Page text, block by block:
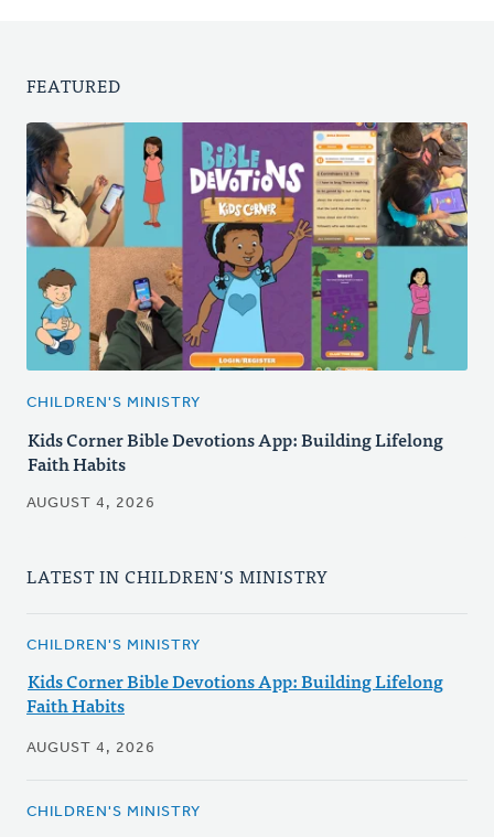
FEATURED
CHILDREN'S MINISTRY
Kids Corner Bible Devotions App: Building Lifelong
Faith Habits
AUGUST 4, 2026
LATEST IN CHILDREN'S MINISTRY
CHILDREN'S MINISTRY
Kids Corner Bible Devotions App: Building Lifelong
Faith Habits
AUGUST 4, 2026
CHILDREN'S MINISTRY